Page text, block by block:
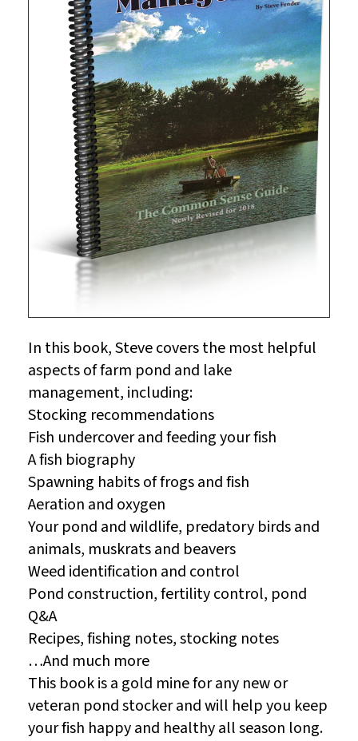
In this book, Steve covers the most helpful
aspects of farm pond and lake
management, including:
Stocking recommendations
Fish undercover and feeding your fish
A fish biography
Spawning habits of frogs and fish
Aeration and oxygen
Your pond and wildlife, predatory birds and
animals, muskrats and beavers
Weed identification and control
Pond construction, fertility control, pond
Q&A
Recipes, fishing notes, stocking notes
…And much more
This book is a gold mine for any new or
veteran pond stocker and will help you keep
your fish happy and healthy all season long.